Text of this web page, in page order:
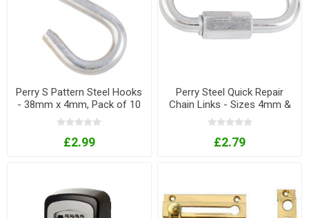
Perry S Pattern Steel Hooks
- 38mm x 4mm, Pack of 10
£2.99
Perry Steel Quick Repair
Chain Links - Sizes 4mm &
6mm
£2.79